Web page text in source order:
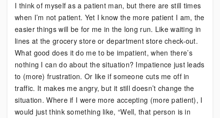
Helps
to
Practice
This
More
Often
I think of myself as a patient man, but there are still times
when I’m not patient. Yet I know the more patient I am, the
easier things will be for me in the long run. Like waiting in
lines at the grocery store or department store check-out.
What good does it do me to be impatient, when there’s
nothing I can do about the situation? Impatience just leads
to (more) frustration. Or like if someone cuts me off in
traffic. It makes me angry, but it still doesn’t change the
situation. Where if I were more accepting (more patient), I
would just think something like, “Well, that person is in